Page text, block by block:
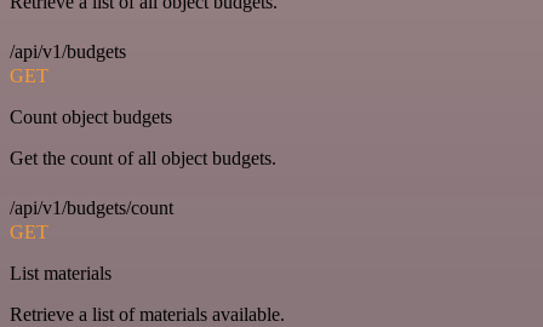
/api/v1/budgets
GET
Count object budgets
Get the count of all object budgets.
/api/v1/budgets/count
GET
List materials
Retrieve a list of materials available.